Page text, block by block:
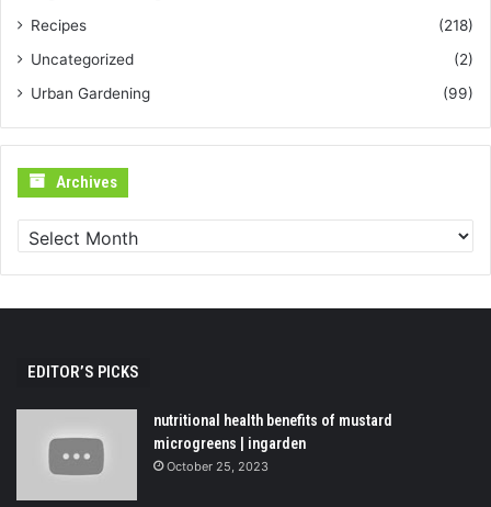
Recipes
(218)
Uncategorized
(2)
Urban Gardening
(99)
Archives
EDITOR’S PICKS
nutritional health benefits of mustard
microgreens | ingarden
October 25, 2023